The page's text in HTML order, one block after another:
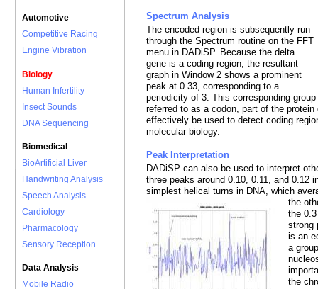
Automotive
Competitive Racing
Engine Vibration
Biology
Human Infertility
Insect Sounds
DNA Sequencing
Biomedical
BioArtificial Liver
Handwriting Analysis
Speech Analysis
Cardiology
Pharmacology
Sensory Reception
Data Analysis
Mobile Radio
Spectrum Analysis
The encoded region is subsequently run
through the Spectrum routine on the FFT
menu in DADiSP. Because the delta
gene is a coding region, the resultant
graph in Window 2 shows a prominent
peak at 0.33, corresponding to a
periodicity of 3. This corresponding
referred to as a codon, part of the
effectively be used to detect coding
molecular biology.
Peak Interpretation
DADiSP can also be used to interpret
three peaks around 0.10, 0.11, and 0.12
simplest helical turns in DNA, which
the
the
strong
is an
a
the